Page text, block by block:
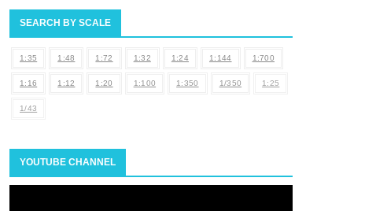
SEARCH BY SCALE
1:35 1:48 1:72 1:32 1:24 1:144 1:700
1:16 1:12 1:20 1:100 1:350 1/350 1:25
1/43
YOUTUBE CHANNEL